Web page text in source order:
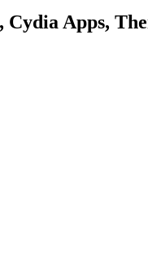
Apps,